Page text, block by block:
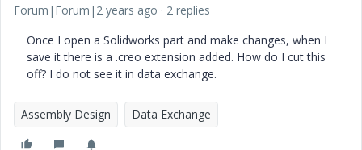
Forum|Forum|2 years ago
2 replies
Once I open a Solidworks part and make changes, when I
save it there is a .creo extension added. How do I cut this
off? I do not see it in data exchange.
Assembly Design Data Exchange